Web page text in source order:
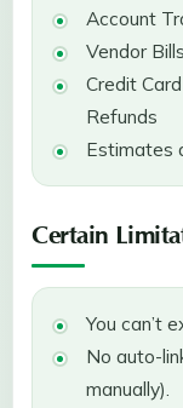
Account
Vendor
Credit
Refunds
Estimates
Certain
You can’t
No auto-
manually).